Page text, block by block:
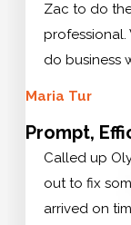
Zac to do
do business
Maria Tur
Prompt,
Called up
out to fix
arrived on